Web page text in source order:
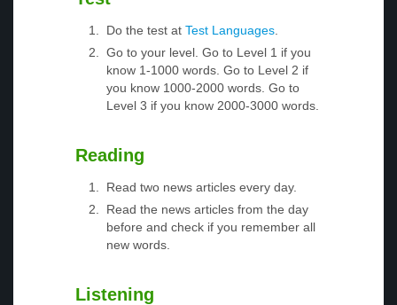
Do the test at Test Languages
Go to your level. Go to Level 1 if you
know 1-1000 words. Go to Level 2 if
you know 1000-2000 words. Go to
Level 3 if you know 2000-3000 words.
Reading
Read two news articles every day.
Read the news articles from the day
before and check if you remember all
new words.
Listening